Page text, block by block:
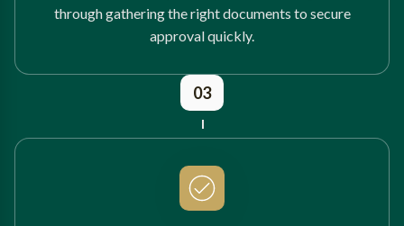
through gathering the right documents to secure
approval quickly.
03